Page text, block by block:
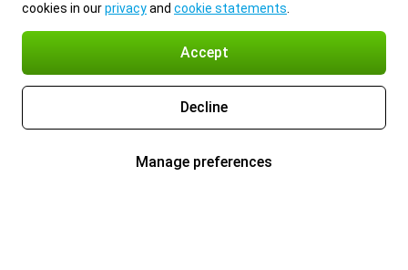
cookies in ourprivacyand cookie statements
Accept
Decline
Manage preferences